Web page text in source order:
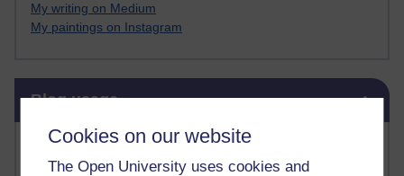
Cookies on our website
The Open University uses cookies and
My writing on Medium
My paintings on Instagram
Blog usage
Most commented posts